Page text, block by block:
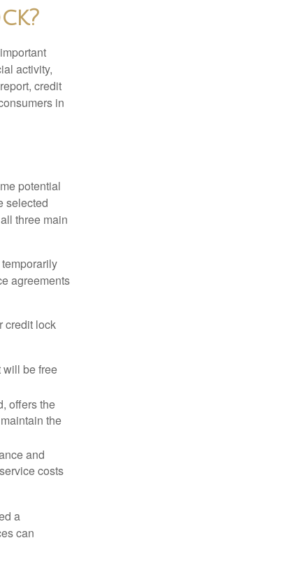
activity,
credit
in
potential
selected
three main
agreements
credit lock
will be free
offers the
the
and
costs
a
can